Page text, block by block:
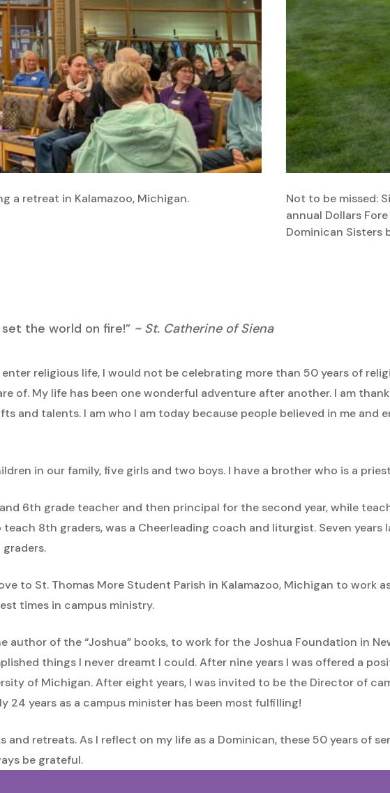
a retreat in Kalamazoo, Michigan.
Not to be missed:
annual Dollars
Dominican Sisters
the world on fire!” ~ St. Catherine of Siena
religious life, I would not be celebrating more than 50 years of
of. My life has been one wonderful adventure after another. I am
and talents. I am who I am today because people believed in me and
in our family, five girls and two boys. I have a brother who is a
6th grade teacher and then principal for the second year, while
8th graders, was a Cheerleading coach and liturgist. Seven years
to St. Thomas More Student Parish in Kalamazoo, Michigan to work
times in campus ministry.
author of the “Joshua” books, to work for the Joshua Foundation in
things I never dreamt I could. After nine years I was offered a
of Michigan. After eight years, I was invited to be the Director of
24 years as a campus minister has been most fulfilling!
retreats. As I reflect on my life as a Dominican, these 50 years of
be grateful.